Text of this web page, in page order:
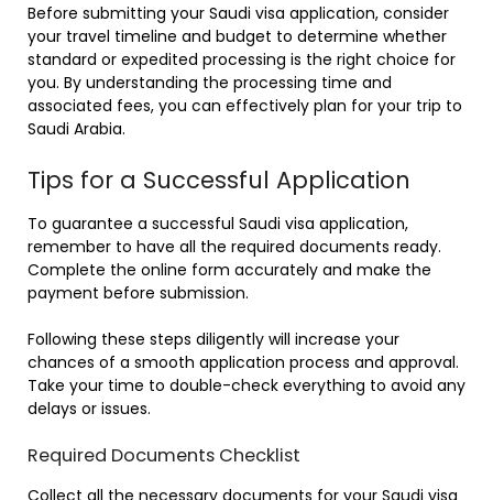
Before submitting your Saudi visa application, consider
your travel timeline and budget to determine whether
standard or expedited processing is the right choice for
you. By understanding the processing time and
associated fees, you can effectively plan for your trip to
Saudi Arabia.
Tips for a Successful Application
To guarantee a successful Saudi visa application,
remember to have all the required documents ready.
Complete the online form accurately and make the
payment before submission.
Following these steps diligently will increase your
chances of a smooth application process and approval.
Take your time to double-check everything to avoid any
delays or issues.
Required Documents Checklist
Collect all the necessary documents for your Saudi visa